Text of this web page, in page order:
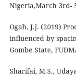
Nigeria,March 3rd-
Ogah, J.J. (2019)
influenced by
Gombe State,
Sharifai, M.S.,